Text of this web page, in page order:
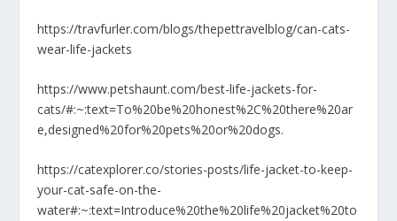
https://travfurler.com/blogs/thepettravelblog/can-cats-
wear-life-jackets
https://www.petshaunt.com/best-life-jackets-for-
cats/#:~:text=To%20be%20honest%2C%20there%20ar
e,designed%20for%20pets%20or%20dogs.
https://catexplorer.co/stories-posts/life-jacket-to-keep-
your-cat-safe-on-the-
water#:~:text=Introduce%20the%20life%20jacket%20to